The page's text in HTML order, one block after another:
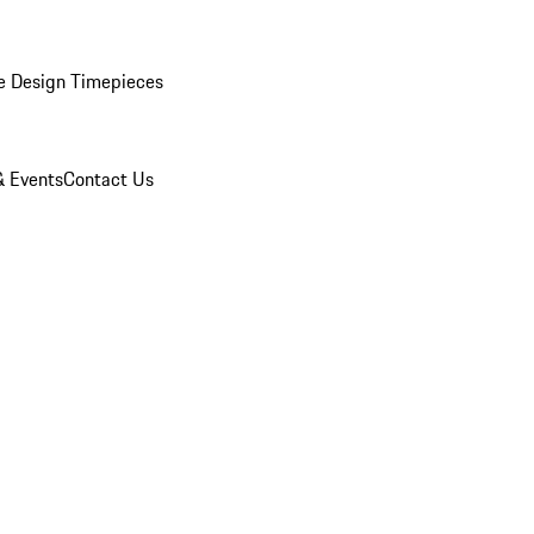
Design Timepieces
EventsContact Us